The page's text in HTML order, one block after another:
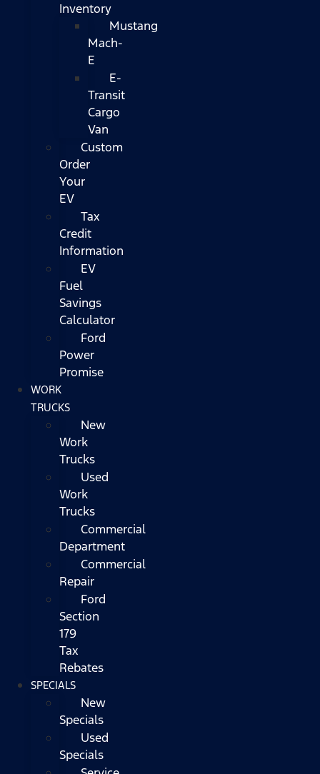
Inventory
Mustang
Mach-
E
E-
Transit
Cargo
Van
Custom
Order
Your
EV
Tax
Credit
Information
EV
Fuel
Savings
Calculator
Ford
Power
Promise
WORK
TRUCKS
New
Work
Trucks
Used
Work
Trucks
Commercial
Department
Commercial
Repair
Ford
Section
179
Tax
Rebates
SPECIALS
New
Specials
Used
Specials